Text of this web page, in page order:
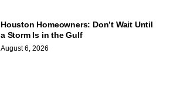
Houston Homeowners: Don’t Wait Until
a Storm Is in the Gulf
August 6, 2026